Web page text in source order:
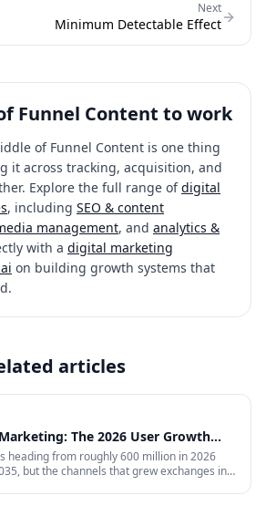
Next
Minimum Detectable Effect
Funnel Content to work
of Funnel Content is one thing
it across tracking, acquisition, and
Explore the full range of digital
, including SEO & content
management, and analytics &
with a digital marketing
on building growth systems that
articles
The 2026 User Growth
heading from roughly 600 million in 2026
but the channels that grew exchanges in